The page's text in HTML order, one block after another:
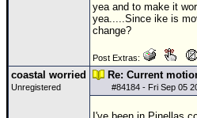
yea and to make it
yea.....Since ike is
change?
Post Extras:
coastal worried
Unregistered
Re: Current
#84184 - Fri Sep 05